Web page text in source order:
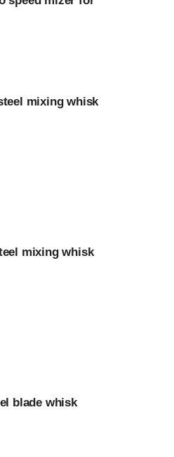
mixing whisk
mixing whisk
blade whisk